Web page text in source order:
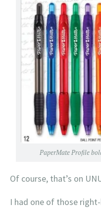
PaperMate Profile
Of course, that’s on
I had one of those